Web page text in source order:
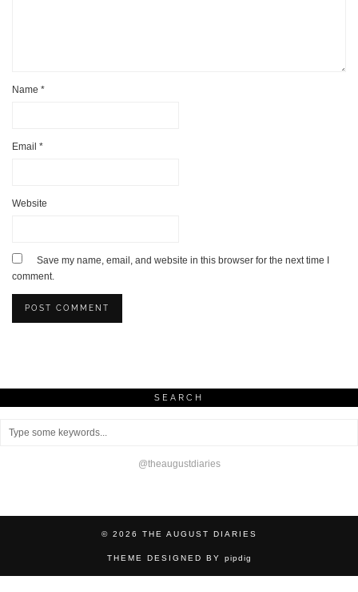
Name *
Email *
Website
Save my name, email, and website in this browser for the next time I
comment.
SEARCH
@theaugustdiaries
© 2026 THE AUGUST DIARIES
THEME DESIGNED BY pipdig